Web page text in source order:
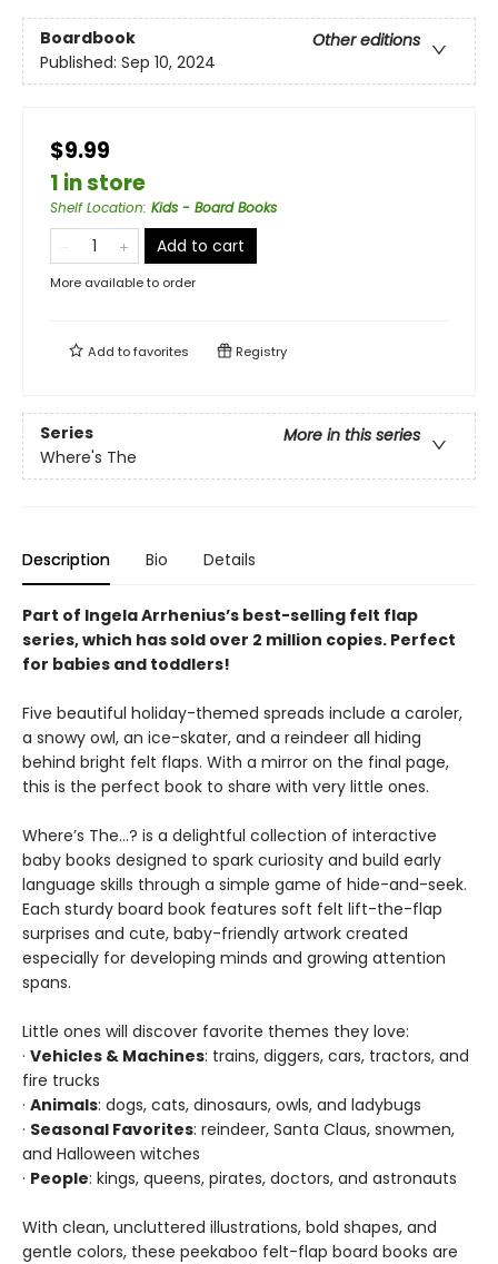
Boardbook
Other editions
Published: Sep 10, 2024
$9.99
1 in store
Shelf Location: Kids - Board Books
Add to cart
More available to order
Add tofavorites Registry
Series
More in this series
Where's The
Description Bio Details
Part of Ingela Arrhenius’s best-selling felt flap
series, which has sold over 2 million copies. Perfect
for babies and toddlers!
Five beautiful holiday-themed spreads include a caroler,
a snowy owl, an ice-skater, and a reindeer all hiding
behind bright felt flaps. With a mirror on the final page,
this is the perfect book to share with very little ones.
Where’s The…? is a delightful collection of interactive
baby books designed to spark curiosity and build early
language skills through a simple game of hide-and-seek.
Each sturdy board book features soft felt lift-the-flap
surprises and cute, baby-friendly artwork created
especially for developing minds and growing attention
spans.
Little ones will discover favorite themes they love:
· Vehicles & Machines: trains, diggers, cars, tractors, and
fire trucks
· Animals: dogs, cats, dinosaurs, owls, and ladybugs
· Seasonal Favorites: reindeer, Santa Claus, snowmen,
and Halloween witches
· People: kings, queens, pirates, doctors, and astronauts
With clean, uncluttered illustrations, bold shapes, and
gentle colors, these peekaboo felt-flap board books are